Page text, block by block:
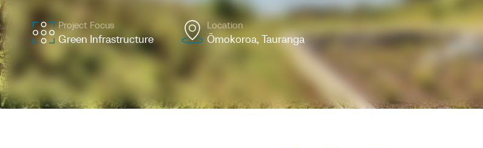
Project Focus
Green Infrastructure
Location
Ōmokoroa, Tauranga